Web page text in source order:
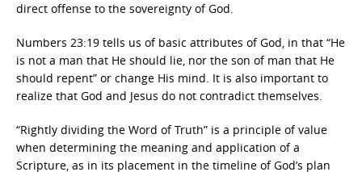
direct offense to the sovereignty of God.
Numbers 23:19 tells us of basic attributes of God, in that “He
is not a man that He should lie, nor the son of man that He
should repent” or change His mind. It is also important to
realize that God and Jesus do not contradict themselves.
“Rightly dividing the Word of Truth” is a principle of value
when determining the meaning and application of a
Scripture, as in its placement in the timeline of God’s plan